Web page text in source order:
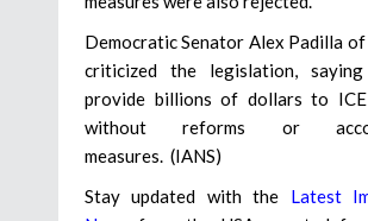
Democratic Senator Alex Padilla
criticized the legislation,
provide billions of dollars to ICE
without reforms or
measures. (IANS)
Stay updated with the Latest